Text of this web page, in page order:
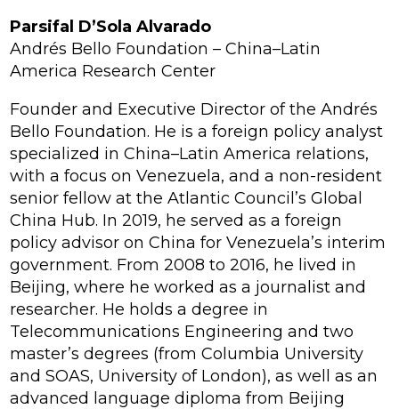
Parsifal D’Sola Alvarado
Andrés Bello Foundation – China–Latin
America Research Center
Founder and Executive Director of the Andrés
Bello Foundation. He is a foreign policy analyst
specialized in China–Latin America relations,
with a focus on Venezuela, and a non-resident
senior fellow at the Atlantic Council’s Global
China Hub. In 2019, he served as a foreign
policy advisor on China for Venezuela’s interim
government. From 2008 to 2016, he lived in
Beijing, where he worked as a journalist and
researcher. He holds a degree in
Telecommunications Engineering and two
master’s degrees (from Columbia University
and SOAS, University of London), as well as an
advanced language diploma from Beijing